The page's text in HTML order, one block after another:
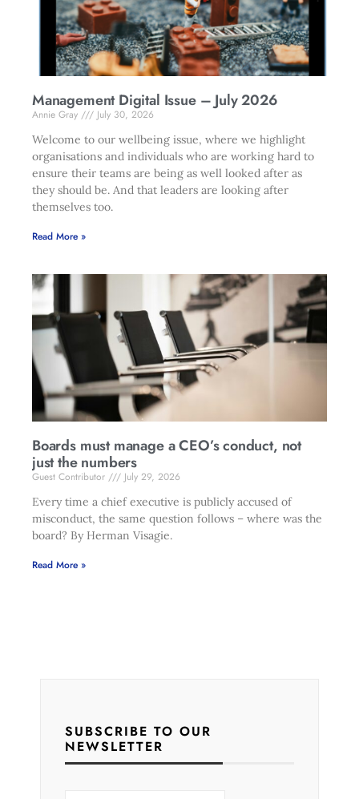
Management Digital Issue – July 2026
Annie Gray
July 30, 2026
Welcome to our wellbeing issue, where we highlight
organisations and individuals who are working hard to
ensure their teams are being as well looked after as
they should be. And that leaders are looking after
themselves too.
Read More »
Boards must manage a CEO’s conduct, not
just the numbers
Guest Contributor
July 29, 2026
Every time a chief executive is publicly accused of
misconduct, the same question follows – where was the
board? By Herman Visagie.
Read More »
SUBSCRIBE TO OUR
NEWSLETTER